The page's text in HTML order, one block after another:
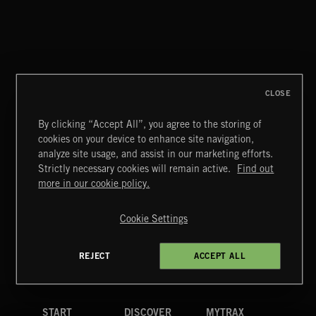
CLASSICAL POP
Extreme Music
Terms & Conditions
Cookies Policy
4d7b08da0 US
START DISCOVER MYTRAX
By clicking “Accept All”, you agree to the storing of
cookies on your device to enhance site navigation,
analyze site usage, and assist in our marketing efforts.
Strictly necessary cookies will remain active.
Find out
more in our cookie policy.
Cookie Settings
REJECT ACCEPT ALL
CLOSE